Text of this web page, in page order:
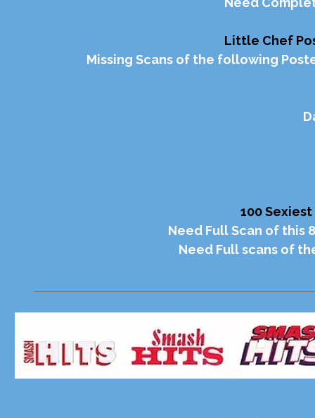
Little Chef
Missing Scans of the following
100
Need Full Scan of this
Need Full scans of